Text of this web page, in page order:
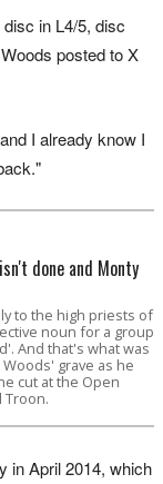
in L4/5, disc
posted to X
I already know I
done and Monty
to the high priests of
noun for a group
And that's what was
grave as he
cut at the Open
Troon.
in April 2014, which